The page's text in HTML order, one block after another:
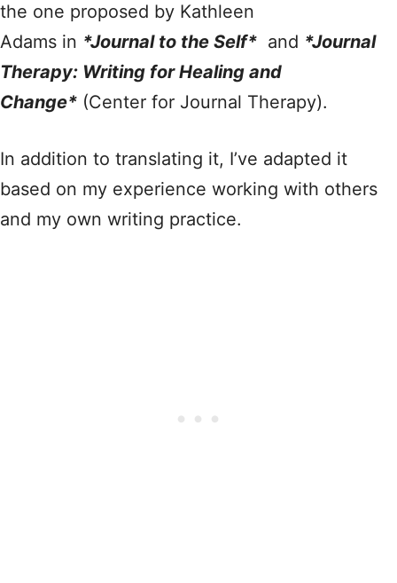
the one proposed by Kathleen
Adams in *Journal to the Self* and *Journal
Therapy: Writing for Healing and
Change* (Center for Journal Therapy).
In addition to translating it, I’ve adapted it
based on my experience working with others
and my own writing practice.